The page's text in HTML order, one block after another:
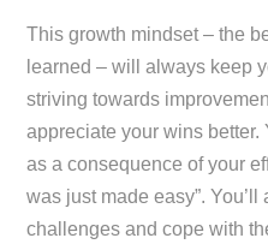
This growth mindset – the
learned – will always keep
striving towards
appreciate your wins better.
as a consequence of your
was just made easy”.
challenges and cope with